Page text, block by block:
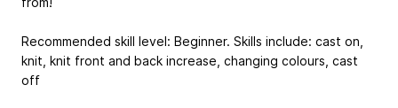
Recommended skill level: Beginner. Skills include: cast on,
knit, knit front and back increase, changing colours, cast
off